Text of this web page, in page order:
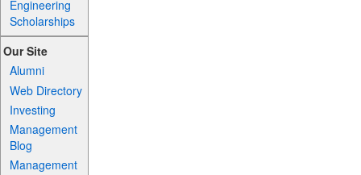
Engineering
Scholarships
Our Site
Alumni
Web Directory
Investing
Management
Blog
Management